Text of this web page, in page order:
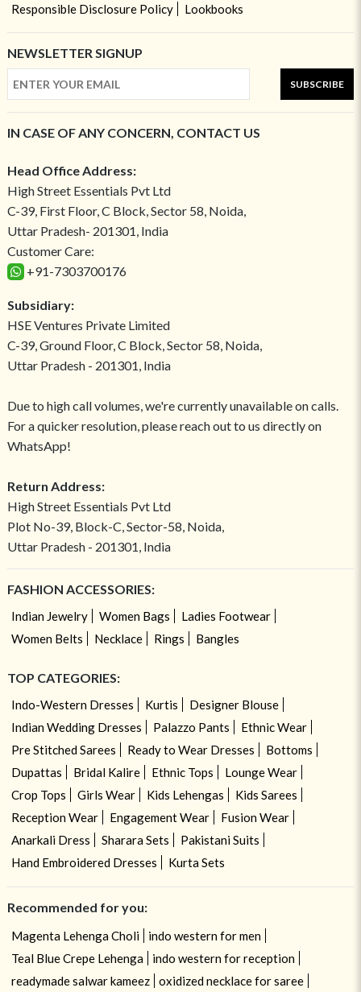
Responsible Disclosure Policy
Lookbooks
NEWSLETTER SIGNUP
SUBSCRIBE
IN CASE OF ANY CONCERN, CONTACT US
Head Office Address:
High Street Essentials Pvt Ltd
C-39, First Floor, C Block, Sector 58, Noida,
Uttar Pradesh- 201301, India
Customer Care:
+91-7303700176
Subsidiary:
HSE Ventures Private Limited
C-39, Ground Floor, C Block, Sector 58, Noida,
Uttar Pradesh - 201301, India
Due to high call volumes, we're currently unavailable on calls.
For a quicker resolution, please reach out to us directly on
WhatsApp!
Return Address:
High Street Essentials Pvt Ltd
Plot No-39, Block-C, Sector-58, Noida,
Uttar Pradesh - 201301, India
FASHION ACCESSORIES:
Indian Jewelry Women Bags
Ladies Footwear
Women Belts
Necklace Rings Bangles
TOP CATEGORIES:
Indo-Western Dresses Kurtis
Designer Blouse
Indian Wedding Dresses
Palazzo Pants
Ethnic Wear
Pre Stitched Sarees
Ready to Wear Dresses
Bottoms
Dupattas
Bridal Kalire Ethnic Tops
Lounge Wear
Crop Tops
Girls Wear Kids Lehengas
Kids Sarees
Reception Wear
Engagement Wear
Fusion Wear
Anarkali Dress
Sharara Sets
Pakistani Suits
Hand Embroidered Dresses
Kurta Sets
Recommended for you:
Magenta Lehenga Choli
indo western for men
Teal Blue Crepe Lehenga
indo western for reception
readymade salwar kameez
oxidized necklace for saree